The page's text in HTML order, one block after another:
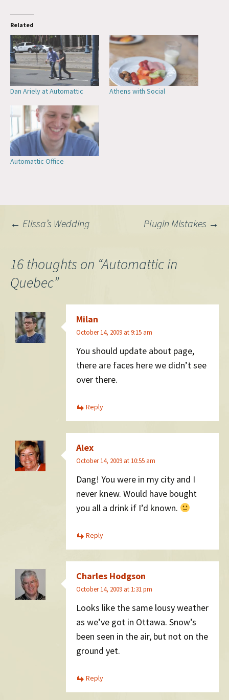
Related
Dan Ariely at Automattic Athens with Social
Automattic Office
Post
navigation
← Elissa’s Wedding Plugin Mistakes →
16 thoughts on “Automattic in
Quebec”
Milan
October 14, 2009 at 9:15 am
You should update about page,
there are faces here we didn’t see
over there.
Reply
Alex
October 14, 2009 at 10:55 am
Dang! You were in my city and I
never knew. Would have bought
you all a drink if I’d known.
Reply
Charles Hodgson
October 14, 2009 at 1:31 pm
Looks like the same lousy weather
as we’ve got in Ottawa. Snow’s
been seen in the air, but not on the
ground yet.
Reply